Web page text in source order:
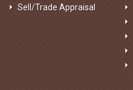
Sell/Trade Appraisal